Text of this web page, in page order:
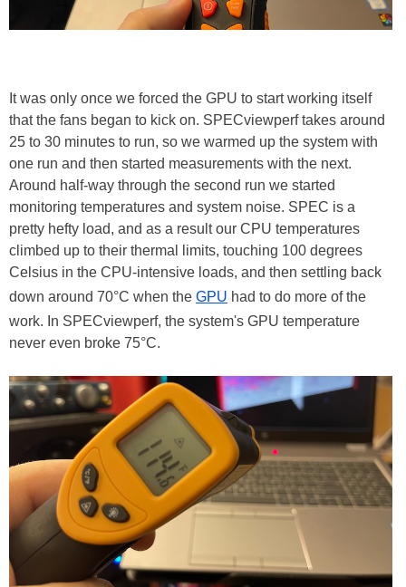
It was only once we forced the GPU to start working itself
that the fans began to kick on. SPECviewperf takes around
25 to 30 minutes to run, so we warmed up the system with
one run and then started measurements with the next.
Around half-way through the second run we started
monitoring temperatures and system noise. SPEC is a
pretty hefty load, and as a result our CPU temperatures
climbed up to their thermal limits, touching 100 degrees
Celsius in the CPU-intensive loads, and then settling back
down around 70°C when the GPU had to do more of the
work. In SPECviewperf, the system's GPU temperature
never even broke 75°C.